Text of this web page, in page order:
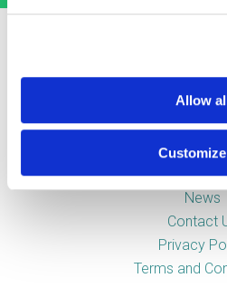
Allow
Customize
About
News
Contact
Privacy
Terms and